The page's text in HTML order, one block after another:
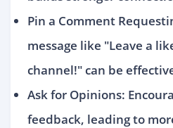
Pin a Comment
message like "Leave a
channel!" can be
Ask for Opinions:
feedback, leading to